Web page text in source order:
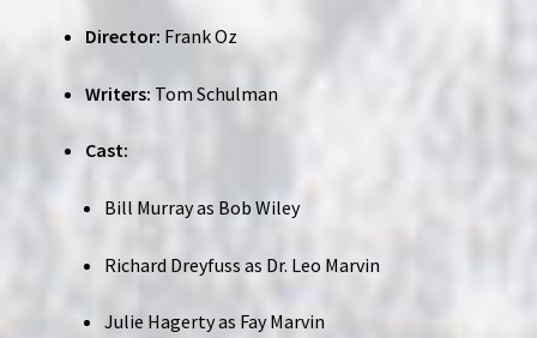
Director: Frank Oz
Writers: Tom Schulman
Cast:
Bill Murray as Bob Wiley
Richard Dreyfuss as Dr. Leo Marvin
Julie Hagerty as Fay Marvin